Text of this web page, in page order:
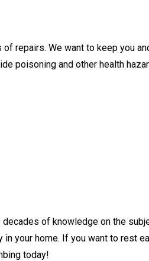
repairs. We want to keep you
poisoning and other health
of knowledge on the
your home. If you want to rest
today!